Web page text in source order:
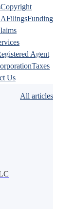
Copyright
FilingsFunding
Agent
Taxes
Us
All articles